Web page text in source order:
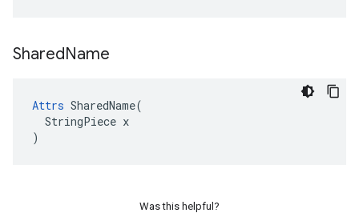
SharedName
Attrs SharedName(
  StringPiece x
)
Was this helpful?